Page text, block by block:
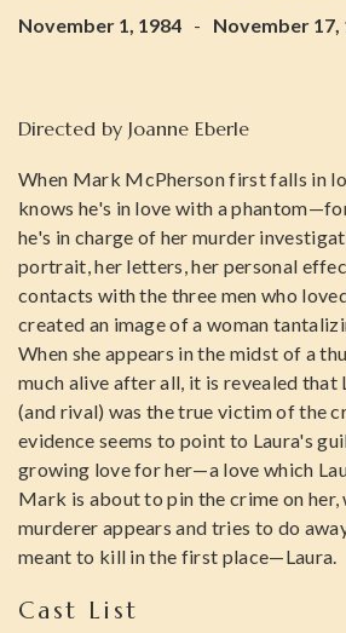
November 1, 1984 - November 17,
Directed by Joanne Eberle
When Mark McPherson first falls in
knows he's in love with a
he's in charge of her murder
portrait, her letters, her personal
contacts with the three men who
created an image of a woman
When she appears in the midst of a
much alive after all, it is revealed that
(and rival) was the true victim of the
evidence seems to point to Laura's
growing love for her—a love which
Mark is about to pin the crime on her,
murderer appears and tries to do
meant to kill in the first place—Laura.
Cast List